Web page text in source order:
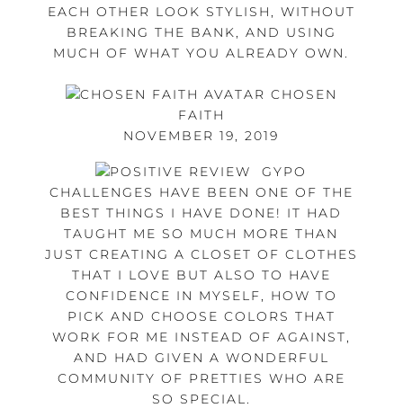
EACH OTHER LOOK STYLISH, WITHOUT
BREAKING THE BANK, AND USING
MUCH OF WHAT YOU ALREADY OWN.
CHOSEN
FAITH
NOVEMBER 19, 2019
GYPO
CHALLENGES HAVE BEEN ONE OF THE
BEST THINGS I HAVE DONE! IT HAD
TAUGHT ME SO MUCH MORE THAN
JUST CREATING A CLOSET OF CLOTHES
THAT I LOVE BUT ALSO TO HAVE
CONFIDENCE IN MYSELF, HOW TO
PICK AND CHOOSE COLORS THAT
WORK FOR ME INSTEAD OF AGAINST,
AND HAD GIVEN A WONDERFUL
COMMUNITY OF PRETTIES WHO ARE
SO SPECIAL.